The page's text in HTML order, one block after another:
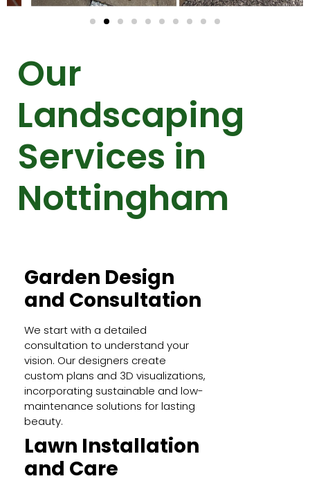
Our
Landscaping
Services in
Nottingham
Garden Design
and Consultation
We start with a detailed
consultation to understand your
vision. Our designers create
custom plans and 3D visualizations,
incorporating sustainable and low-
maintenance solutions for lasting
beauty.
Lawn Installation
and Care